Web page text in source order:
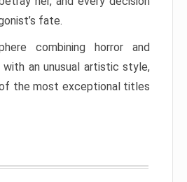
fate.
combining horror and
an unusual artistic style,
the most exceptional titles